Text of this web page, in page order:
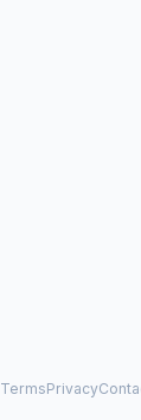
TermsPrivacy